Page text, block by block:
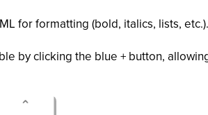
for formatting (bold, italics, lists, etc.).
by clicking the blue + button,